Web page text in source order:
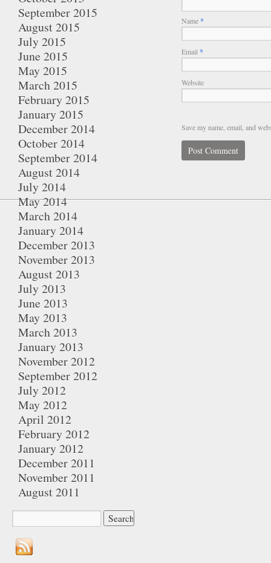
Name*
Email *
Website
Save my name, email, and
September 2015
August 2015
July 2015
June 2015
May 2015
March 2015
February 2015
January 2015
December 2014
October 2014
September 2014
August 2014
July 2014
May 2014
March 2014
January 2014
December 2013
November 2013
August 2013
July 2013
June 2013
May 2013
March 2013
January 2013
November 2012
September 2012
July 2012
May 2012
April 2012
February 2012
January 2012
December 2011
November 2011
August 2011